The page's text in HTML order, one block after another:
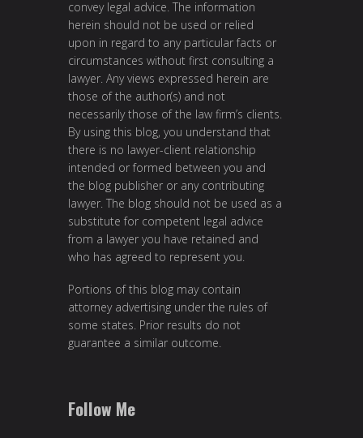
convey legal advice. The information
herein should not be used or relied
upon in regard to any particular facts or
circumstances without first consulting a
lawyer. Any views expressed herein are
those of the author(s) and not
necessarily those of the law firm’s clients.
By using this blog, you understand that
there is no lawyer-client relationship
intended or formed between you and
the blog publisher or any contributing
lawyer. The blog should not be used as a
substitute for competent legal advice
from a lawyer you have retained and
who has agreed to represent you.
Portions of this blog may contain
attorney advertising under the rules of
some states. Prior results do not
guarantee a similar outcome.
Follow Me